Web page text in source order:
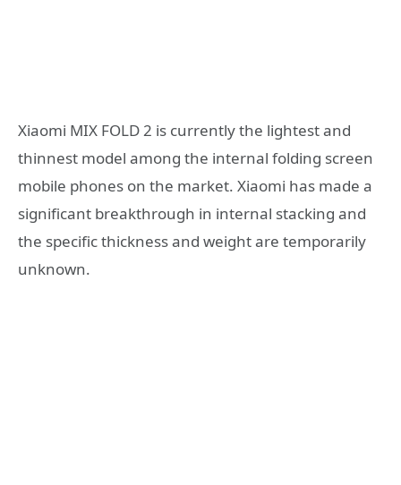
Xiaomi MIX FOLD 2 is currently the lightest and
thinnest model among the internal folding screen
mobile phones on the market. Xiaomi has made a
significant breakthrough in internal stacking and
the specific thickness and weight are temporarily
unknown.